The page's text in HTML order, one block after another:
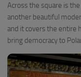
Across the square is
another beautiful
and it covers the entire
bring democracy to